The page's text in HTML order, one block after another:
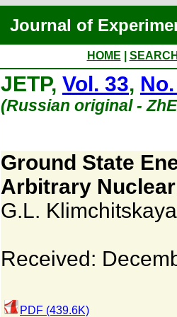
Journal of
HOME
JETP, Vol. 33,
(Russian original -
Ground State
Arbitrary
G.L. Klimchitskaya
Received:
PDF (439.6K)